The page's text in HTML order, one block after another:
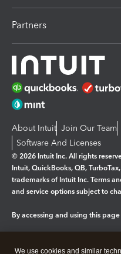
Partners
About Intuit Join Our Team
Software And Licenses
© 2026 Intuit Inc. All rights
Intuit, QuickBooks, QB,
trademarks of Intuit Inc. Terms
and service options subject to
By accessing and using this
We use cookies and similar